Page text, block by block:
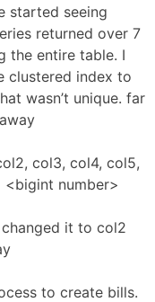
started seeing
returned over 7
the entire table. I
clustered index to
wasn’t unique. far
col3, col4, col5,
number>
it to col2
to create bills.